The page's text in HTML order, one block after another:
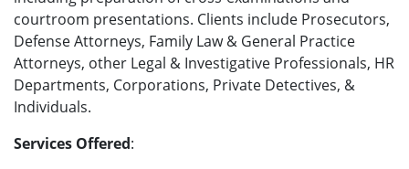
courtroom presentations. Clients include Prosecutors,
Defense Attorneys, Family Law & General Practice
Attorneys, other Legal & Investigative Professionals, HR
Departments, Corporations, Private Detectives, &
Individuals.
Services Offered: